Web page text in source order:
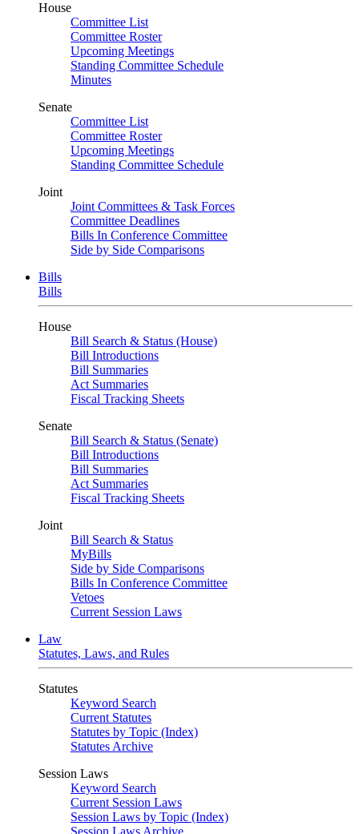
House
Committee List
Committee Roster
Upcoming Meetings
Standing Committee Schedule
Minutes
Senate
Committee List
Committee Roster
Upcoming Meetings
Standing Committee Schedule
Joint
Joint Committees & Task Forces
Committee Deadlines
Bills In Conference Committee
Side by Side Comparisons
Bills
Bills
House
Bill Search & Status (House)
Bill Introductions
Bill Summaries
Act Summaries
Fiscal Tracking Sheets
Senate
Bill Search & Status (Senate)
Bill Introductions
Bill Summaries
Act Summaries
Fiscal Tracking Sheets
Joint
Bill Search & Status
MyBills
Side by Side Comparisons
Bills In Conference Committee
Vetoes
Current Session Laws
Law
Statutes, Laws, and Rules
Statutes
Keyword Search
Current Statutes
Statutes by Topic (Index)
Statutes Archive
Session Laws
Keyword Search
Current Session Laws
Session Laws by Topic (Index)
Session Laws Archive